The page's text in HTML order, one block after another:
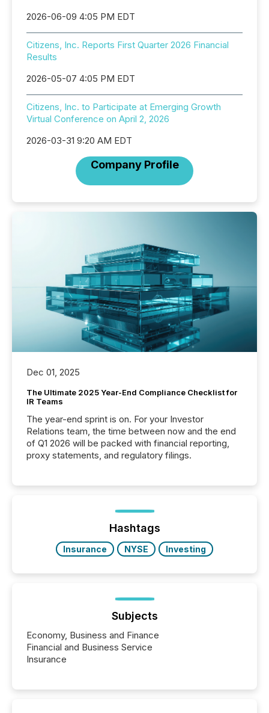
2026-06-09 4:05 PM EDT
Citizens, Inc. Reports First Quarter 2026 Financial
Results
2026-05-07 4:05 PM EDT
Citizens, Inc. to Participate at Emerging Growth
Virtual Conference on April 2, 2026
2026-03-31 9:20 AM EDT
Company Profile
Dec 01, 2025
The Ultimate 2025 Year-End Compliance Checklist for
IR Teams
The year-end sprint is on. For your Investor
Relations team, the time between now and the end
of Q1 2026 will be packed with financial reporting,
proxy statements, and regulatory filings.
Hashtags
Insurance NYSE Investing
Subjects
Economy, Business and Finance
Financial and Business Service
Insurance